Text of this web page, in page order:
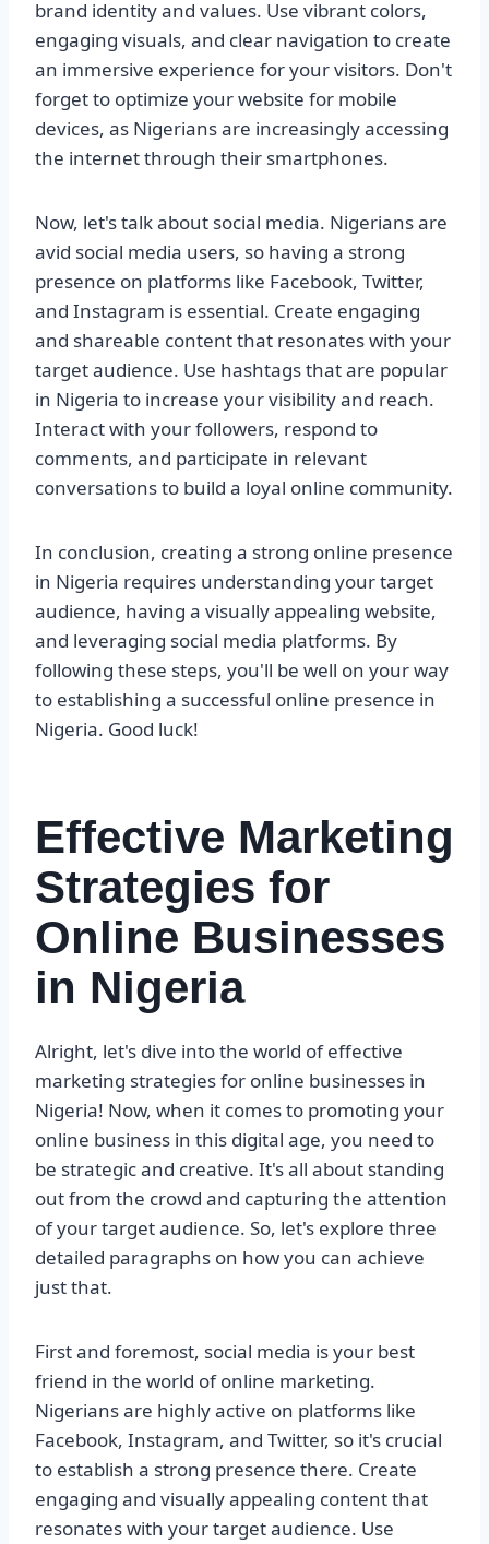
brand identity and values. Use vibrant colors,
engaging visuals, and clear navigation to create
an immersive experience for your visitors. Don't
forget to optimize your website for mobile
devices, as Nigerians are increasingly accessing
the internet through their smartphones.
Now, let's talk about social media. Nigerians are
avid social media users, so having a strong
presence on platforms like Facebook, Twitter,
and Instagram is essential. Create engaging
and shareable content that resonates with your
target audience. Use hashtags that are popular
in Nigeria to increase your visibility and reach.
Interact with your followers, respond to
comments, and participate in relevant
conversations to build a loyal online community.
In conclusion, creating a strong online presence
in Nigeria requires understanding your target
audience, having a visually appealing website,
and leveraging social media platforms. By
following these steps, you'll be well on your way
to establishing a successful online presence in
Nigeria. Good luck!
Effective Marketing
Strategies for
Online Businesses
in Nigeria
Alright, let's dive into the world of effective
marketing strategies for online businesses in
Nigeria! Now, when it comes to promoting your
online business in this digital age, you need to
be strategic and creative. It's all about standing
out from the crowd and capturing the attention
of your target audience. So, let's explore three
detailed paragraphs on how you can achieve
just that.
First and foremost, social media is your best
friend in the world of online marketing.
Nigerians are highly active on platforms like
Facebook, Instagram, and Twitter, so it's crucial
to establish a strong presence there. Create
engaging and visually appealing content that
resonates with your target audience. Use